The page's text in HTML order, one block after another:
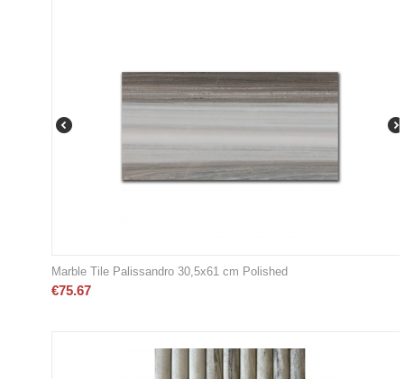
Marble Tile Palissandro 30,5x61 cm Polished
€75.67